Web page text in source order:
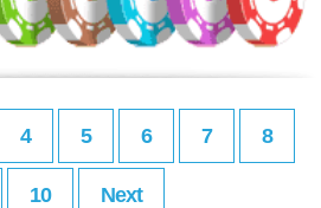
4 5 6 7 8
10 Next